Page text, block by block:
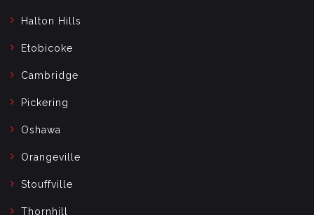
Halton Hills
Etobicoke
Cambridge
Pickering
Oshawa
Orangeville
Stouffville
Thornhill